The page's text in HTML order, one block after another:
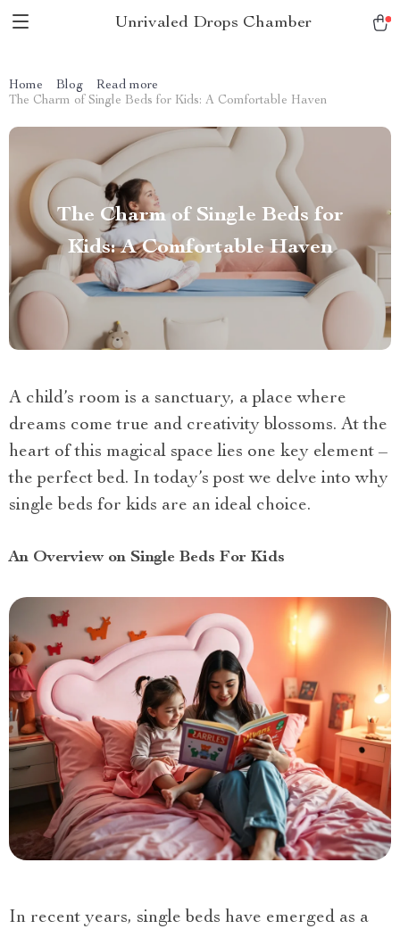
Unrivaled Drops Chamber
Home Blog
Read more
The Charm of Single Beds for Kids: A Comfortable Haven
The Charm of Single Beds for
Kids: A Comfortable Haven
A child’s room is a sanctuary, a place where
dreams come true and creativity blossoms. At the
heart of this magical space lies one key element –
the perfect bed. In today’s post we delve into why
single beds for kids are an ideal choice.
An Overview on Single Beds For Kids
In recent years, single beds have emerged as a